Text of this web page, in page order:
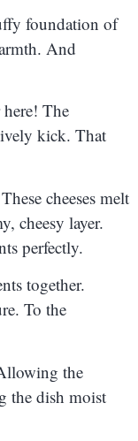
foundation of
And
The
kick. That
cheeses melt
cheesy layer.
perfectly.
together.
To the
the
the dish moist